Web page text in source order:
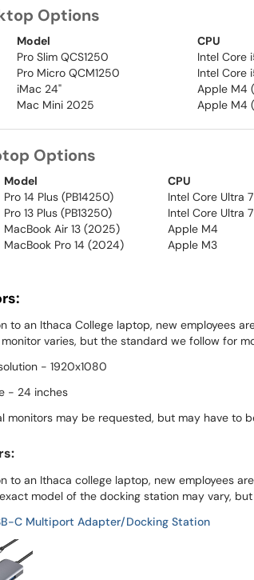
Options
Model CPU
Pro Slim QCS1250 Intel Core
Pro Micro QCM1250 Intel
iMac 24" Apple M4
Mac Mini 2025 Apple M4
Options
Model CPU
Pro 14 Plus (PB14250) Intel Core Ultra
Pro 13 Plus (PB13250) Intel Core Ultra
MacBook Air 13 (2025) Apple M4
MacBook Pro 14 (2024) Apple M3
to an Ithaca College laptop, new employees
varies, but the standard we follow for
- 1920x1080
- 24 inches
monitors may be requested, but may have to
to an Ithaca college laptop, new employees
model of the docking station may vary,
C Multiport Adapter/Docking Station